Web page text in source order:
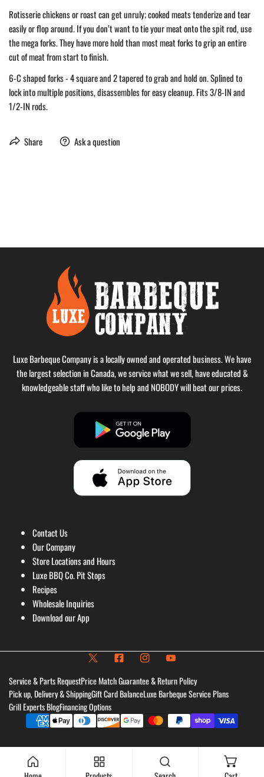
Rotisserie chickens or roast can get unruly; cooked meats tenderize and tear
easily or flop around. If you don’t want to tie your meat onto the spit rod, use
the mega forks. They have more hold than most meat forks to grip an entire
cut of meat from start to finish.
6-C shaped forks - 4 square and 2 tapered to grab and hold on. Splined to
lock into multiple positions, disassembles for easy cleanup. Fits 3/8-IN and
1/2-IN rods.
Share Ask a question
Luxe Barbeque Company is a locally owned and operated business. We have
the largest selection in Canada, we service what we sell, have educated &
knowledgeable staff who like to help and NOBODY will beat our prices.
Contact Us
Our Company
Store Locations and Hours
Luxe BBQ Co. Pit Stops
Recipes
Wholesale Inquiries
Download our App
Service & Parts RequestPrice Match Guarantee & Return Policy
Pick up, Delivery & ShippingGift Card BalanceLuxe Barbeque Service Plans
Grill Experts BlogFinancing Options
Payment